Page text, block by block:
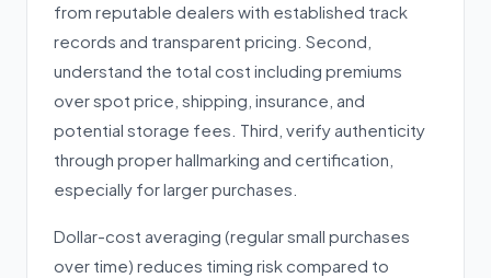
from reputable dealers with established track
records and transparent pricing. Second,
understand the total cost including premiums
over spot price, shipping, insurance, and
potential storage fees. Third, verify authenticity
through proper hallmarking and certification,
especially for larger purchases.
Dollar-cost averaging (regular small purchases
over time) reduces timing risk compared to